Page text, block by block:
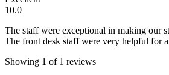
10.0
The staff were exceptional in making our
The front desk staff were very helpful for
Showing 1 of 1 reviews